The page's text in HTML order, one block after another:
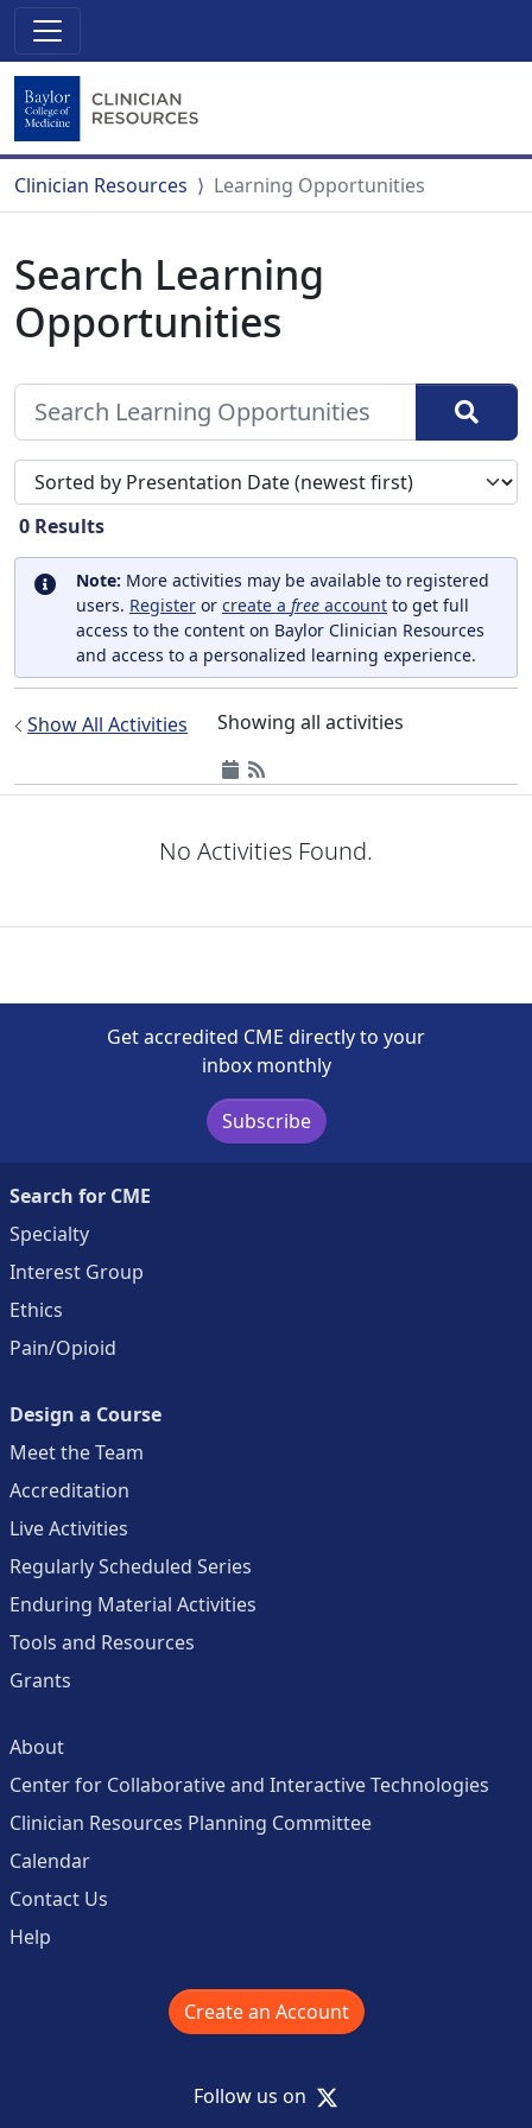
Clinician Resources Learning Opportunities
Search Learning
Opportunities
Sort search results by
0 Results
Note: More activities may be available to registered
users. Register or create a free account to get full
access to the content on Baylor Clinician Resources
and access to a personalized learning experience.
Show All Activities Showing all activities
No Activities Found.
Get accredited CME directly to your
inbox monthly
Subscribe
Search for CME
Specialty
Interest Group
Ethics
Pain/Opioid
Design a Course
Meet the Team
Accreditation
Live Activities
Regularly Scheduled Series
Enduring Material Activities
Tools and Resources
Grants
About
Center for Collaborative and Interactive Technologies
Clinician Resources Planning Committee
Calendar
Contact Us
Help
Create an Account
Follow us on X